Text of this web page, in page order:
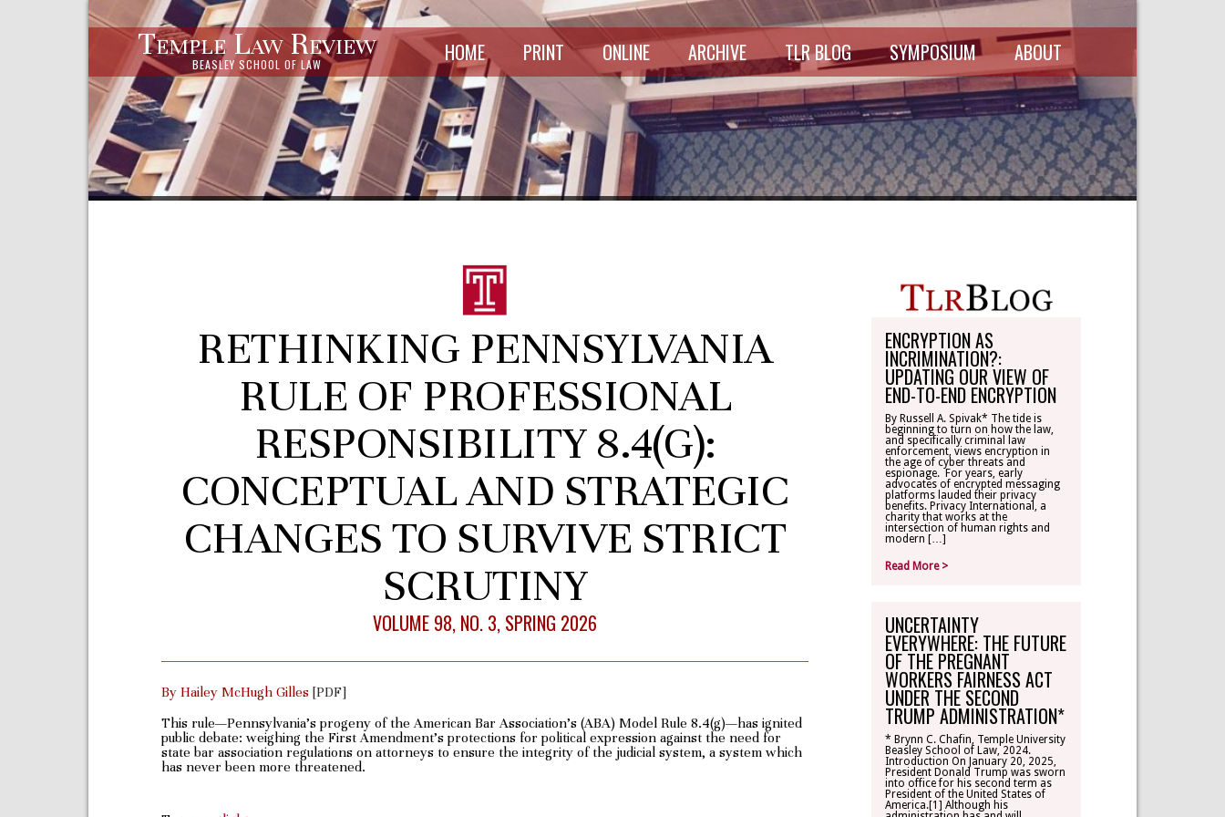
Temple Law Review
BEASLEY SCHOOL OF LAW HOME PRINT ONLINE ARCHIVE TLR BLOG SYMPOSIUM
SCHEDULE
SYMPOSIUM
RECORDINGS
ABOUT THE
ABOUT
MASTHEAD
DIRECTORY
WRITE-ON
OHLBAUM PAPER
IN ADVOCACY
SUBSCRIPTIONS
CONTACT
TLR ALUMNI
MAKE A
RETHINKING PENNSYLVANIA
RULE OF PROFESSIONAL
RESPONSIBILITY 8.4(G):
CONCEPTUAL AND STRATEGIC
CHANGES TO SURVIVE STRICT
SCRUTINY
VOLUME 98, NO. 3, SPRING 2026
By Hailey McHugh Gilles [PDF]
This rule—Pennsylvania’s progeny of the American Bar Association’s (ABA) Model Rule 8.4(g)—has ignited
public debate: weighing the First Amendment’s protections for political expression against the need for
state bar association regulations on attorneys to ensure the integrity of the judicial system, a system which
has never been more threatened.
ENCRYPTION AS
INCRIMINATION?:
UPDATING OUR VIEW OF
END-TO-END ENCRYPTION
By Russell A. Spivak* The tide is
beginning to turn on how the law,
and specifically criminal law
enforcement, views encryption in
the age of cyber threats and
espionage. For years, early
advocates of encrypted messaging
platforms lauded their privacy
benefits. Privacy International, a
charity that works at the
intersection of human rights and
modern […]
Read More >
UNCERTAINTY
EVERYWHERE: THE FUTURE
OF THE PREGNANT
WORKERS FAIRNESS ACT
UNDER THE SECOND
TRUMP ADMINISTRATION*
* Brynn C. Chafin, Temple University
Beasley School of Law, 2024.
Introduction On January 20, 2025,
President Donald Trump was sworn
into office for his second term as
President of the United States of
America.[1] Although his